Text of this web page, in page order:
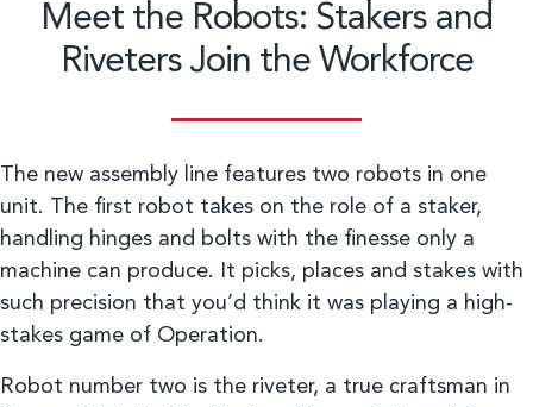
Meet the Robots: Stakers and
Riveters Join the Workforce
The new assembly line features two robots in one
unit. The first robot takes on the role of a staker,
handling hinges and bolts with the finesse only a
machine can produce. It picks, places and stakes with
such precision that you’d think it was playing a high-
stakes game of Operation.
Robot number two is the riveter, a true craftsman in